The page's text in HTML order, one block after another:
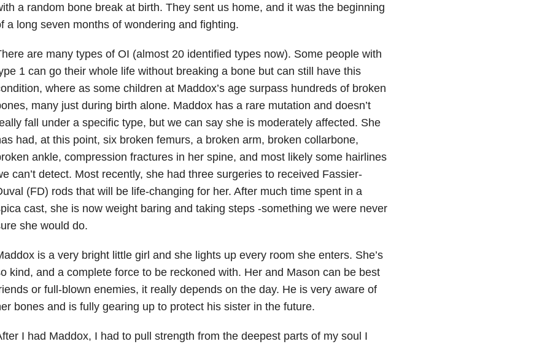
a random bone break at birth. They sent us home, and it was the beginning
a long seven months of wondering and fighting.
are many types of OI (almost 20 identified types now). Some people with
1 can go their whole life without breaking a bone but can still have this
where as some children at Maddox’s age surpass hundreds of broken
many just during birth alone. Maddox has a rare mutation and doesn’t
fall under a specific type, but we can say she is moderately affected. She
had, at this point, six broken femurs, a broken arm, broken collarbone,
ankle, compression fractures in her spine, and most likely some hairlines
can’t detect. Most recently, she had three surgeries to received Fassier-
(FD) rods that will be life-changing for her. After much time spent in a
cast, she is now weight baring and taking steps -something we were never
she would do.
is a very bright little girl and she lights up every room she enters. She’s
kind, and a complete force to be reckoned with. Her and Mason can be best
or full-blown enemies, it really depends on the day. He is very aware of
bones and is fully gearing up to protect his sister in the future.
I had Maddox, I had to pull strength from the deepest parts of my soul I